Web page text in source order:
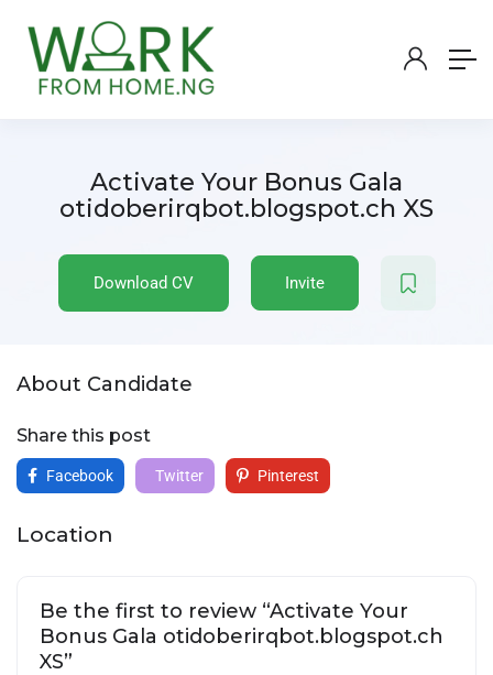
Activate Your Bonus Gala
otidoberirqbot.blogspot.ch XS
Download CV Invite
About Candidate
Share this post
Facebook Twitter Pinterest
Location
Be the first to review “Activate Your
Bonus Gala otidoberirqbot.blogspot.ch
XS”